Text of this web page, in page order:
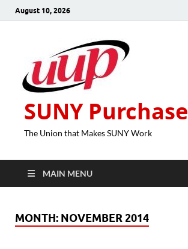
August 10, 2026
SUNY Purchase
The Union that Makes SUNY Work
MAIN MENU
MONTH: NOVEMBER 2014